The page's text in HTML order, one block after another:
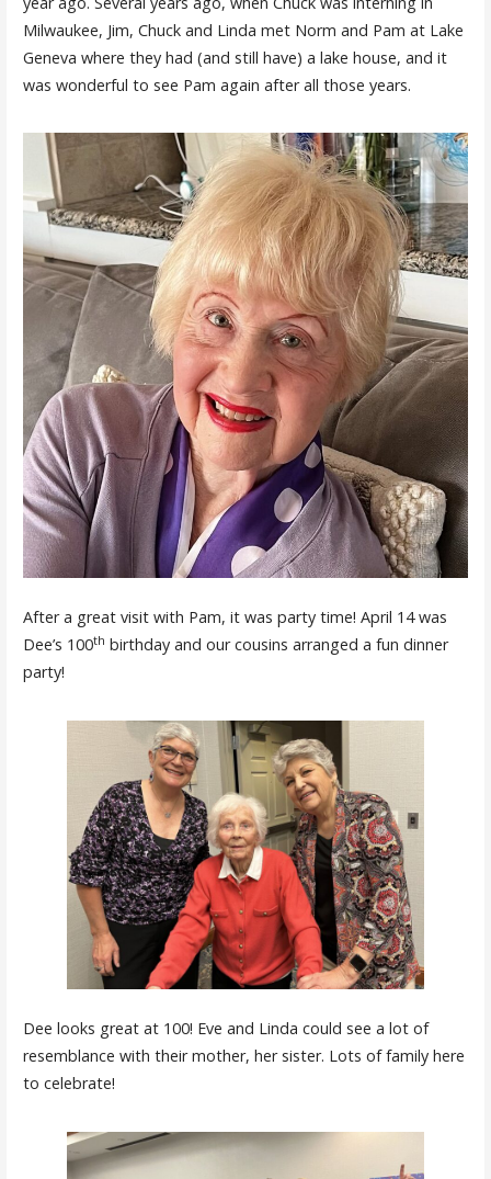
Milwaukee, Jim, Chuck and Linda met Norm and Pam at Lake
Geneva where they had (and still have) a lake house, and it
was wonderful to see Pam again after all those years.
After a great visit with Pam, it was party time! April 14 was
Dee’s 100th birthday and our cousins arranged a fun dinner
party!
Dee looks great at 100! Eve and Linda could see a lot of
resemblance with their mother, her sister. Lots of family here
to celebrate!